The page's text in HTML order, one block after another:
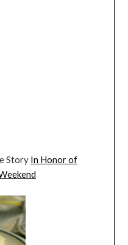
Story In Honor of